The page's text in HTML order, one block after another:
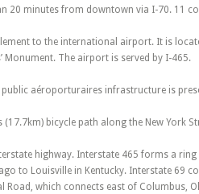
20 minutes from downtown via I-70. 11
to the international airport. It is
Monument. The airport is served by I-465.
aéroporturaires infrastructure is
bicycle path along the New York
highway. Interstate 465 forms a
to Louisville in Kentucky. Interstate 69
which connects east of Columbus,